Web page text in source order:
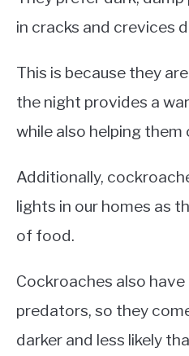
in cracks and crevices
This is because they
the night provides a
while also helping them
Additionally,
lights in our homes as
of food.
Cockroaches also
predators, so they
darker and less likely